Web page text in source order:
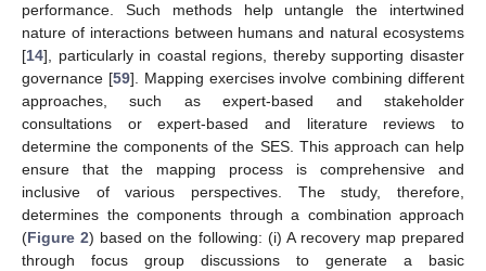
performance. Such methods help untangle the intertwined
nature of interactions between humans and natural ecosystems
[14], particularly in coastal regions, thereby supporting disaster
governance [59]. Mapping exercises involve combining different
approaches, such as expert-based and stakeholder
consultations or expert-based and literature reviews to
determine the components of the SES. This approach can help
ensure that the mapping process is comprehensive and
inclusive of various perspectives. The study, therefore,
determines the components through a combination approach
(Figure 2) based on the following: (i) A recovery map prepared
through focus group discussions to generate a basic